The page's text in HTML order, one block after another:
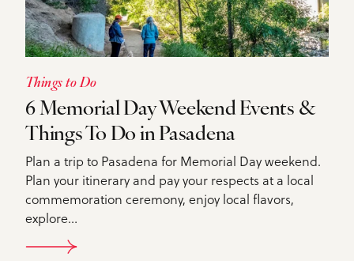
Things to Do
6 Memorial Day Weekend Events &
Things To Do in Pasadena
Plan a trip to Pasadena for Memorial Day weekend.
Plan your itinerary and pay your respects at a local
commemoration ceremony, enjoy local flavors,
explore…